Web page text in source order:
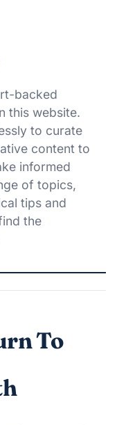
backed
this website.
to curate
content to
informed
of topics,
tips and
the
To